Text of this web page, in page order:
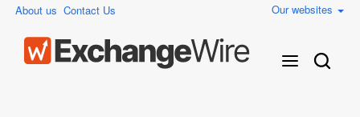
About us Contact Us Our websites